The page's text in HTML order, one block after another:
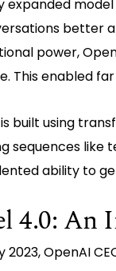
expanded
better
power,
This enabled
built using
sequences like
ability to
4.0: An
2023, OpenAI